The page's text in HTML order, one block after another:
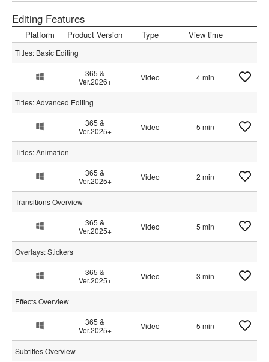
Editing Features
Platform Product Version Type View time
Titles: Basic Editing
365 &
Ver.2026+
Video 4 min
Titles: Advanced Editing
365 &
Ver.2025+
Video 5 min
Titles: Animation
365 &
Ver.2025+
Video 2 min
Transitions Overview
365 &
Ver.2025+
Video 5 min
Overlays: Stickers
365 &
Ver.2025+
Video 3 min
Effects Overview
365 &
Ver.2025+
Video 5 min
Subtitles Overview